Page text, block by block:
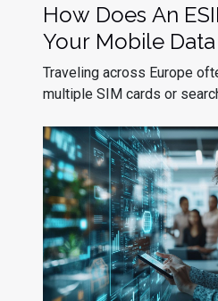
How Does An
Your Mobile
Traveling In
Traveling across Europe
multiple SIM cards or